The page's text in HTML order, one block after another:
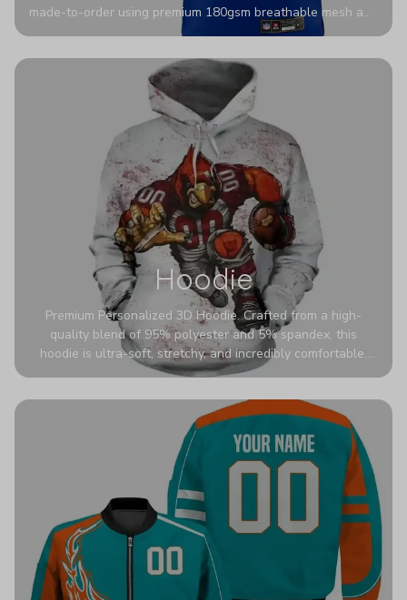
made-to-order using premium 180gsm breathable mesh and
authentic detailing. Personalize yours with any name and
stadium to the streets.
Hoodie
Premium Personalized 3D Hoodie. Crafted from a high-
quality blend of 95% polyester and 5% spandex, this
hoodie is ultra-soft, stretchy, and incredibly comfortable.
The fabric is highly durable and naturally resistant to